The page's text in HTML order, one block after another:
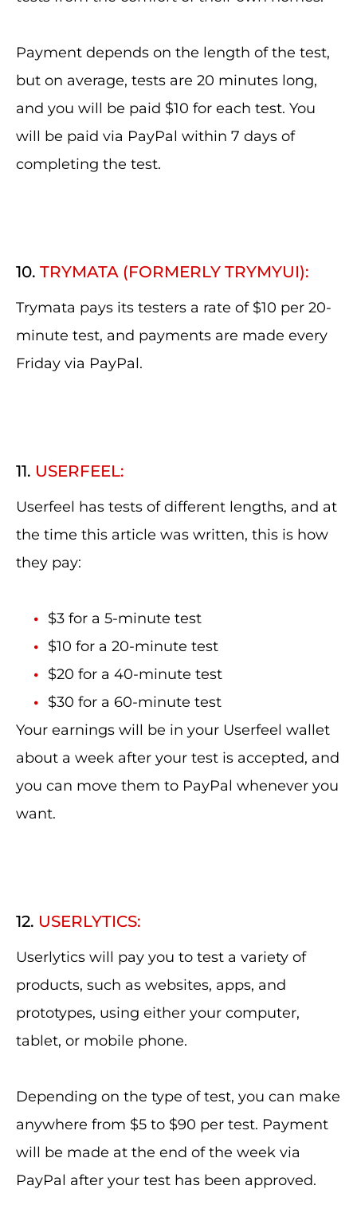
Payment depends on the length of the test,
but on average, tests are 20 minutes long,
and you will be paid $10 for each test. You
will be paid via PayPal within 7 days of
completing the test.
10. TRYMATA (FORMERLY TRYMYUI):
Trymata pays its testers a rate of $10 per 20-
minute test, and payments are made every
Friday via PayPal.
11. USERFEEL:
Userfeel has tests of different lengths, and at
the time this article was written, this is how
they pay:
$3 for a 5-minute test
$10 for a 20-minute test
$20 for a 40-minute test
$30 for a 60-minute test
Your earnings will be in your Userfeel wallet
about a week after your test is accepted, and
you can move them to PayPal whenever you
want.
12. USERLYTICS:
Userlytics will pay you to test a variety of
products, such as websites, apps, and
prototypes, using either your computer,
tablet, or mobile phone.
Depending on the type of test, you can make
anywhere from $5 to $90 per test. Payment
will be made at the end of the week via
PayPal after your test has been approved.